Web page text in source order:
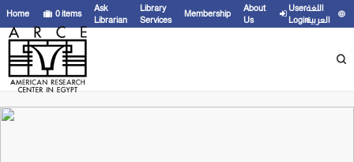
Home 0items
Ask
Librarian
Library
Services
Membership
About
Us
User
Login
اللغة
العربية